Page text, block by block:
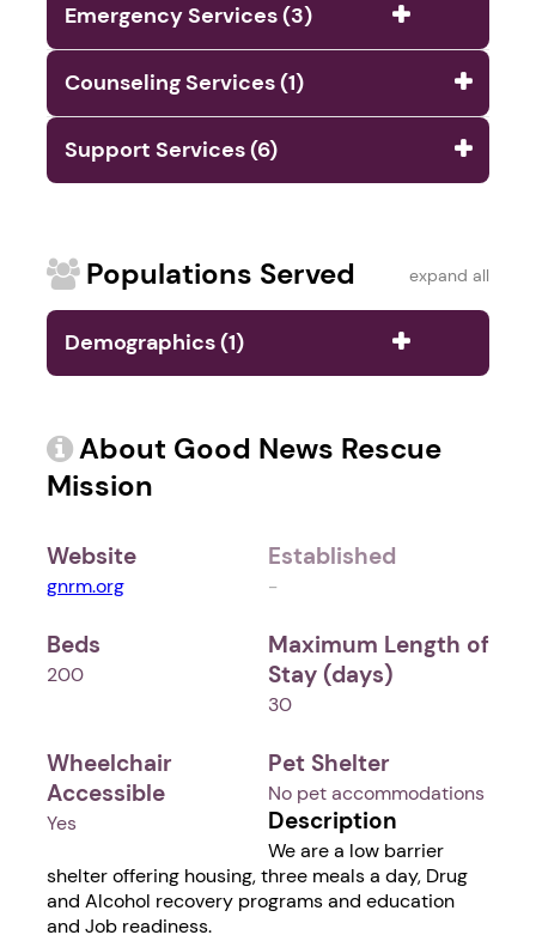
Emergency Services (3)
Counseling Services (1)
Support Services (6)
Populations Served expand all
Demographics (1)
About Good News Rescue
Mission
Website
gnrm.org
Established
-
Beds
200
Maximum Length of
Stay (days)
30
Wheelchair
Accessible
Yes
Pet Shelter
No pet accommodations
Description
We are a low barrier
shelter offering housing, three meals a day, Drug
and Alcohol recovery programs and education
and Job readiness.